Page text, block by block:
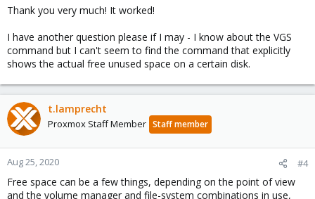
:Thank you very much! It worked!
I have another question please if I may - I know about the VGS
command but I can't seem to find the command that explicitly
shows the actual free unused space on a certain disk.
t.lamprecht
Proxmox Staff Member Staff member
Aug 25, 2020 #4
Free space can be a few things, depending on the point of view
and the volume manager and file-system combinations in use,